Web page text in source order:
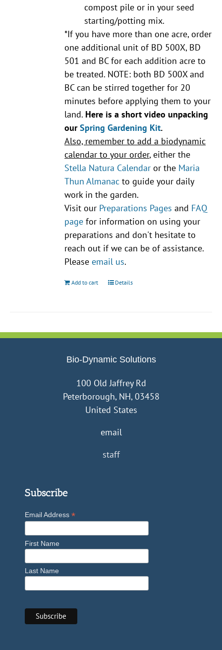
compost pile or in your seed
starting/potting mix.
*If you have more than one acre, order
one additional unit of BD 500X, BD
501 and BC for each addition acre to
be treated. NOTE: both BD 500X and
BC can be stirred together for 20
minutes before applying them to your
land. Here is a short video unpacking
ourSpring Gardening Kit.
Also, remember to add a biodynamic
calendar to your order, either the
Stella Natura Calendar or the Maria
Thun Almanac to guide your daily
work in the garden.
Visit our Preparations Pages and FAQ
page for information on using your
preparations and don't hesitate to
reach out if we can be of assistance.
Pleaseemail us.
Add to cart Details
Bio-Dynamic Solutions
100 Old Jaffrey Rd
Peterborough, NH, 03458
United States
email
staff
Subscribe
Email Address *
First Name
Last Name